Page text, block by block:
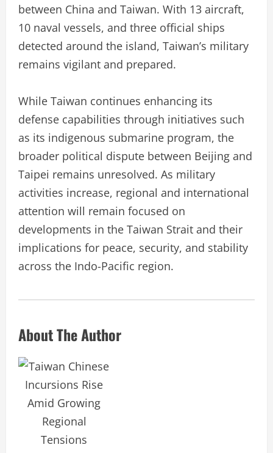
between China and Taiwan. With 13 aircraft,
10 naval vessels, and three official ships
detected around the island, Taiwan’s military
remains vigilant and prepared.
While Taiwan continues enhancing its
defense capabilities through initiatives such
as its indigenous submarine program, the
broader political dispute between Beijing and
Taipei remains unresolved. As military
activities increase, regional and international
attention will remain focused on
developments in the Taiwan Strait and their
implications for peace, security, and stability
across the Indo-Pacific region.
About The Author